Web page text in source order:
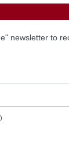
newsletter to